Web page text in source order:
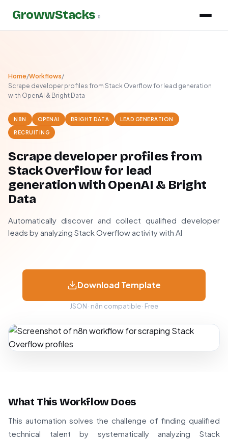
GrowwStacks »
Home/Workflows/
Scrape developer profiles from Stack Overflow for lead generation
with OpenAI & Bright Data
N8N OPENAI BRIGHT DATA LEAD GENERATION
RECRUITING
Scrape developer profiles from
Stack Overflow for lead
generation with OpenAI & Bright
Data
Automatically discover and collect qualified developer
leads by analyzing Stack Overflow activity with AI
Download Template
JSON · n8n compatible · Free
What This Workflow Does
This automation solves the challenge of finding qualified
technical talent by systematically analyzing Stack